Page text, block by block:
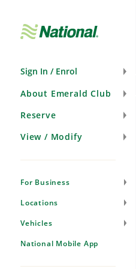
Sign In / Enrol
About Emerald Club
Reserve
View / Modify
For Business
Locations
Vehicles
National Mobile App